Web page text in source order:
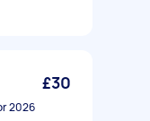
£30
2026